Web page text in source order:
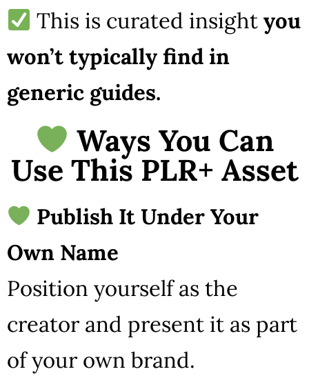
This is curated insightyou
won’t typically find in
generic guides.
Ways You Can
Use This PLR+ Asset
Publish It Under Your
Own Name
Position yourself as the
creator and present it as part
of your own brand.